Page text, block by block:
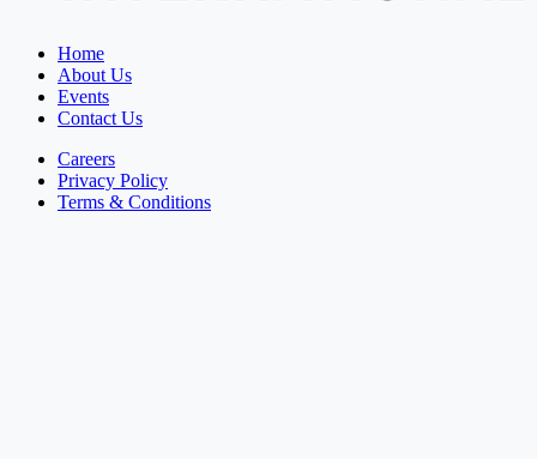
Home
About Us
Events
Contact Us
Careers
Privacy Policy
Terms & Conditions